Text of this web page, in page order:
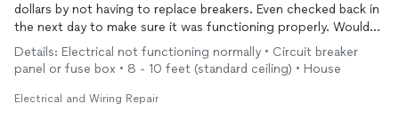
dollars by not having to replace breakers. Even checked back in
the next day to make sure it was functioning properly. Would
highly recommend and use again.
Details: Electrical not functioning normally • Circuit breaker
panel or fuse box • 8 - 10 feet (standard ceiling) • House
Electrical and Wiring Repair